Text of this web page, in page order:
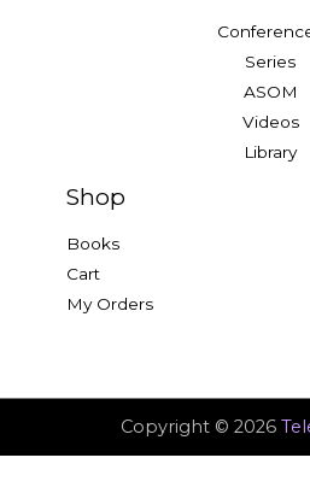
Series
ASOM
Videos
Library
Shop
Books
Cart
My Orders
Copyright © 2026